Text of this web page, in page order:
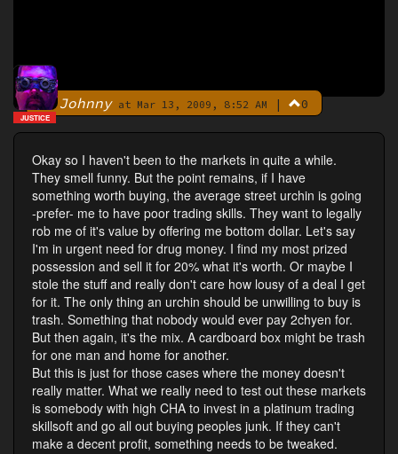
ByJohnnyat Mar 13, 2009, 8:52 AM | 0
JUSTICE
Okay so I haven't been to the markets in quite a while.
They smell funny. But the point remains, if I have
something worth buying, the average street urchin is going
-prefer- me to have poor trading skills. They want to legally
rob me of it's value by offering me bottom dollar. Let's say
I'm in urgent need for drug money. I find my most prized
possession and sell it for 20% what it's worth. Or maybe I
stole the stuff and really don't care how lousy of a deal I get
for it. The only thing an urchin should be unwilling to buy is
trash. Something that nobody would ever pay 2chyen for.
But then again, it's the mix. A cardboard box might be trash
for one man and home for another.
But this is just for those cases where the money doesn't
really matter. What we really need to test out these markets
is somebody with high CHA to invest in a platinum trading
skillsoft and go all out buying peoples junk. If they can't
make a decent profit, something needs to be tweaked.